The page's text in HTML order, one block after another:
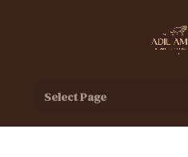
Select Page